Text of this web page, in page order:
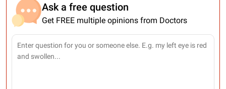
Ask a free question
Get FREE multiple opinions from Doctors